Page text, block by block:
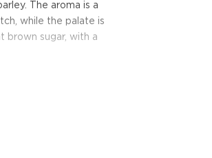
The aroma is a
while the palate is
brown sugar, with a